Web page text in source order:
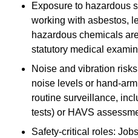
Exposure to hazardous
working with asbestos,
hazardous chemicals
statutory medical
Noise and vibration
noise levels or hand-
routine surveillance,
tests) or HAVS
Safety-critical roles: